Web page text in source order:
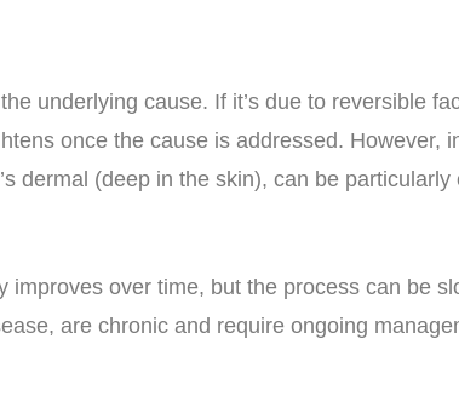
underlying cause. If it’s due to reversible
once the cause is addressed. However,
dermal (deep in the skin), can be
over time, but the process can be
are chronic and require ongoing